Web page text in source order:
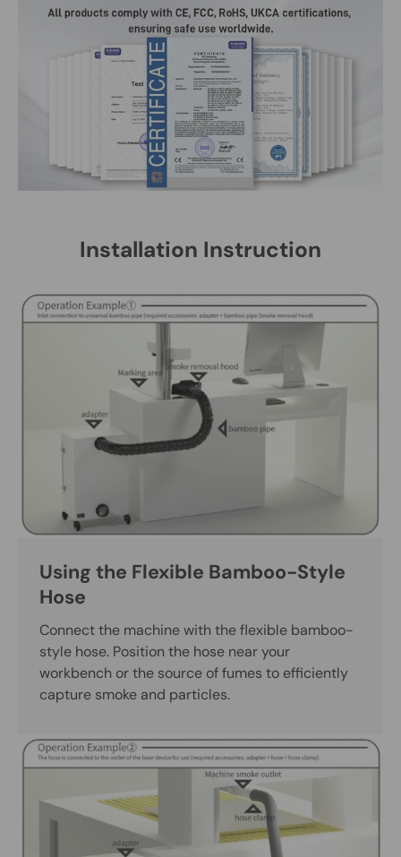
Installation Instruction
Using the Flexible Bamboo-Style
Hose
Connect the machine with the flexible bamboo-
style hose. Position the hose near your
workbench or the source of fumes to efficiently
capture smoke and particles.